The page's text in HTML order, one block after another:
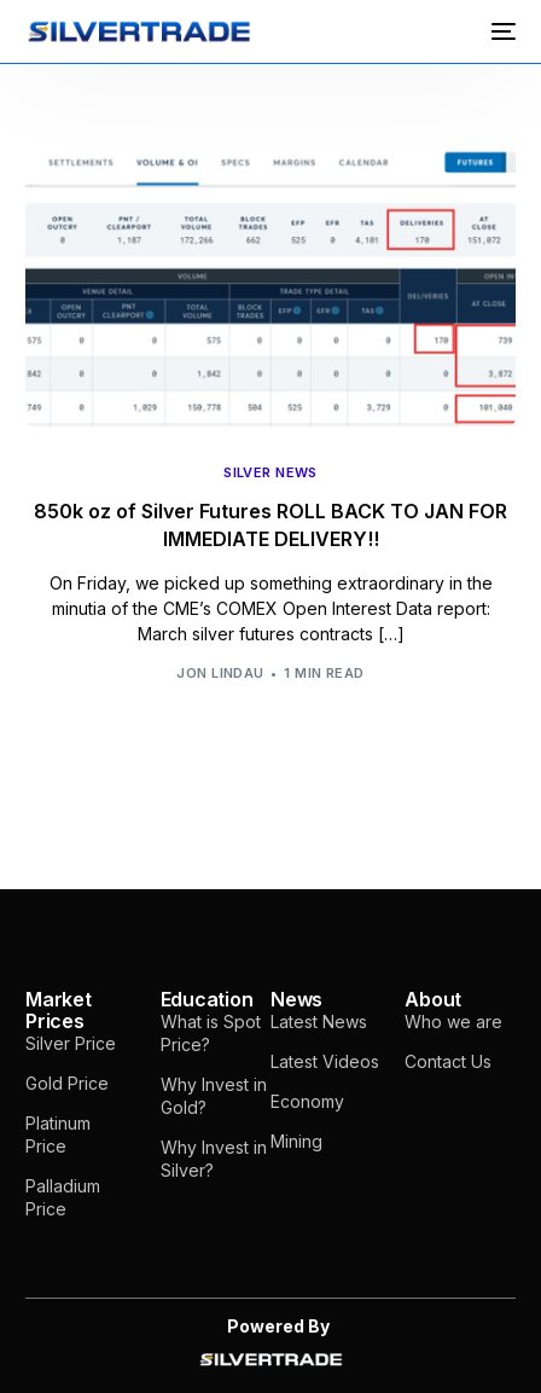
SILVER NEWS
850k oz of Silver Futures ROLL BACK TO JAN FOR
IMMEDIATE DELIVERY!!
On Friday, we picked up something extraordinary in the
minutia of the CME’s COMEX Open Interest Data report:
March silver futures contracts […]
JON LINDAU 1 MIN READ
Market
Prices
Silver Price
Gold Price
Platinum
Price
Palladium
Price
Education
What is Spot
Price?
Why Invest in
Gold?
Why Invest in
Silver?
News
Latest News
Latest Videos
Economy
Mining
About
Who we are
Contact Us
Powered By